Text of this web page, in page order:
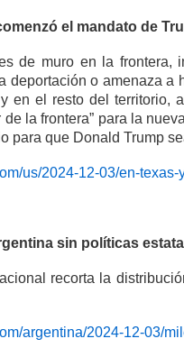
el mandato de
de muro en la frontera,
deportación o amenaza a
en el resto del territorio,
de la frontera” para la
para que Donald Trump
us/2024-12-03/en-
sin políticas
recorta la
argentina/2024-12-03/